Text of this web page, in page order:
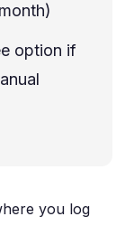
option if
you log